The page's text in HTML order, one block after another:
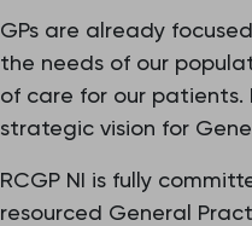
GPs are already
the needs of our
of care for our patients.
strategic vision for
RCGP NI is fully
resourced General